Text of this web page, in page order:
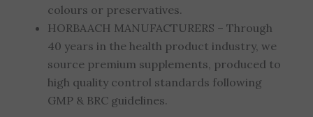
colours or preservatives.
HORBAACH MANUFACTURERS – Through
40 years in the health product industry, we
source premium supplements, produced to
high quality control standards following
GMP & BRC guidelines.